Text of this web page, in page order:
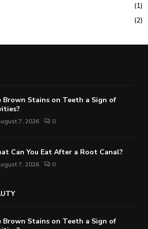
(1)
(2)
Brown Stains on Teeth a Sign of
7, 2026 0
Can You Eat After a Root Canal?
7, 2026 0
Brown Stains on Teeth a Sign of